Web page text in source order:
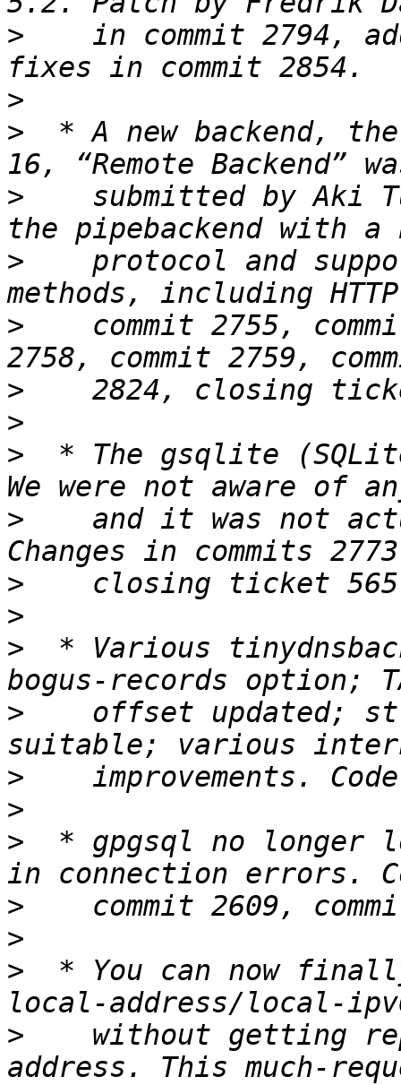
>
in commit 2794,
>
>
* A new backend,
>
submitted by Aki
>
protocol and
>
commit 2755,
>
>
>
* The gsqlite
>
and it was not
>
>
>
* Various
>
offset updated;
>
>
>
* gpgsql no longer
>
>
>
* You can now
>
without getting